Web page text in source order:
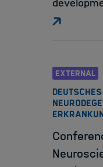
EXTERNAL